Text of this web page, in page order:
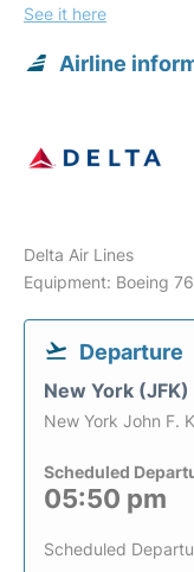
See it here
Airline
Delta Air Lines
Equipment: Boeing
Departure
New York (JFK)
New York John F.
Scheduled
05:50 pm
Scheduled